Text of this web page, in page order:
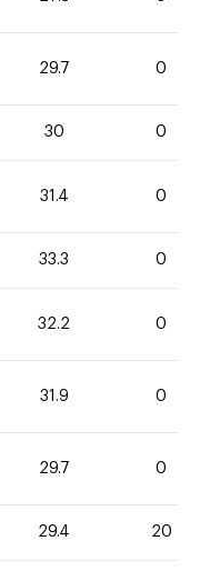
29.7 0
30 0
31.4 0
33.3 0
32.2 0
31.9 0
29.7 0
29.4 20